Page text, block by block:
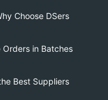
Choose DSers
Orders in Batches
Best Suppliers